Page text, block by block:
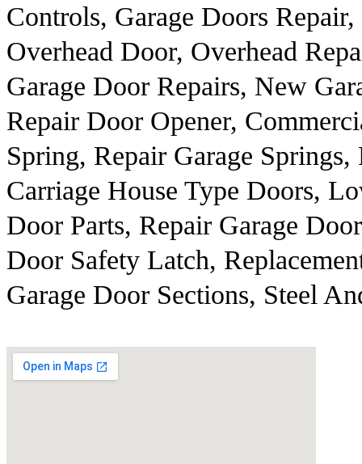
Controls, Garage Doors
Overhead Door, Overhead
Garage Door Repairs, New
Repair Door Opener,
Spring, Repair Garage
Carriage House Type Doors,
Door Parts, Repair Garage
Door Safety Latch,
Garage Door Sections, Steel